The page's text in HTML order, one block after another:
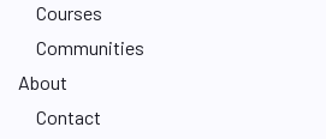
Courses
Communities
About
Contact